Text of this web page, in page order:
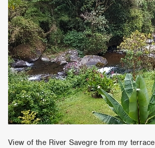
View of the River Savegre from my terrace